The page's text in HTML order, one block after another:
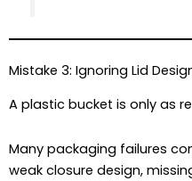
Mistake 3: Ignoring Lid
A plastic bucket is only as
Many packaging failures
weak closure design,